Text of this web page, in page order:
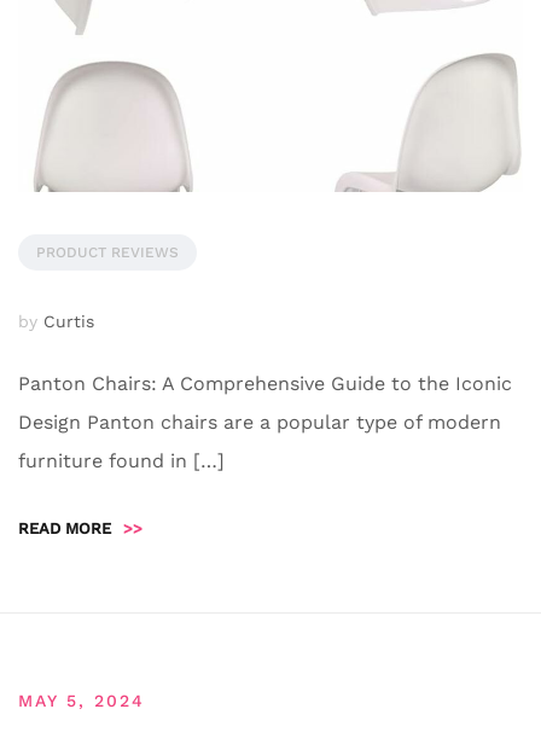
PRODUCT REVIEWS
by Curtis
Panton Chairs: A Comprehensive Guide to the Iconic
Design Panton chairs are a popular type of modern
furniture found in […]
READ MORE >>
MAY 5, 2024